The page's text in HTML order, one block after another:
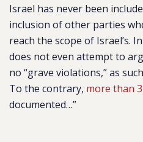
Israel has never been
inclusion of other parties
reach the scope of Israel’s.
does not even attempt to
no “grave violations,” as
To the contrary, more than
documented…”